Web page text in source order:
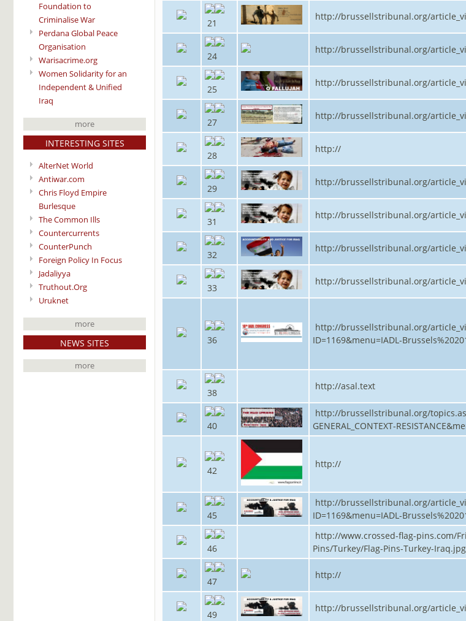
Foundation to
Criminalise War
Perdana Global Peace
Organisation
Warisacrime.org
Women Solidarity for an
Independent & Unified
Iraq
more
INTERESTING SITES
AlterNet World
Antiwar.com
Chris Floyd Empire
Burlesque
The Common Ills
Countercurrents
CounterPunch
Foreign Policy In Focus
Jadaliyya
Truthout.Org
Uruknet
more
NEWS SITES
more
21
http://brussellstribunal.org/
24
http://brussellstribunal.org/
25
http://brussellstribunal.org/
27
http://brussellstribunal.org/
28
http://
29
http://brussellstribunal.org/
31
http://brussellstribunal.org/
32
http://brussellstribunal.org/
33
http://brussellstribunal.org/
36
http://brussellstribunal.org/
ID=1169&menu=IADL-
38
http://asal.text
40
http://brussellstribunal.org/
GENERAL_CONTEXT-
42
http://
45
http://brussellstribunal.org/
ID=1169&menu=IADL-
46
http://www.crossed-flag-pins.com/
Pins/Turkey/Flag-Pins-Turkey-Iraq.jpg
47
http://
49
http://brussellstribunal.org/